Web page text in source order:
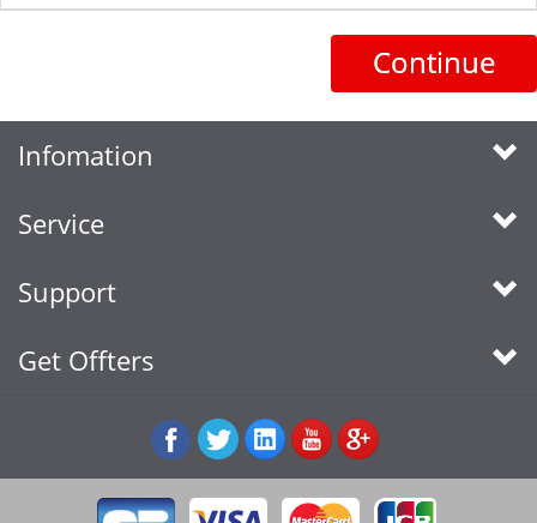
Continue
Infomation
Service
Support
Get Offters